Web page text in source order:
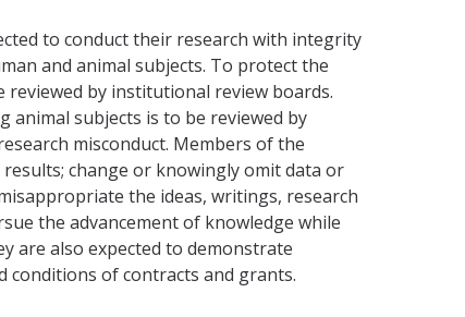
to conduct their research with integrity
and animal subjects. To protect the
by institutional review boards.
animal subjects is to be reviewed by
misconduct. Members of the
change or knowingly omit data or
the ideas, writings, research
the advancement of knowledge while
are also expected to demonstrate
conditions of contracts and grants.